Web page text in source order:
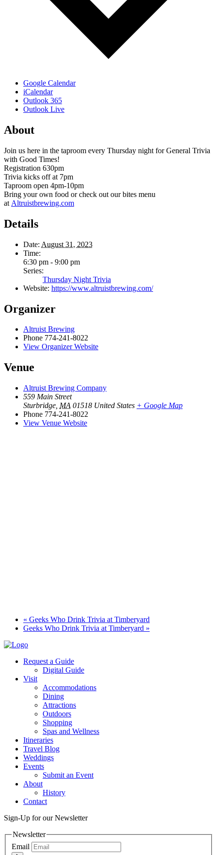
Google Calendar
iCalendar
Outlook 365
Outlook Live
About
Join us here in the taproom every Thursday night for General Trivia
with Good Times!
Registration 630pm
Trivia kicks off at 7pm
Taproom open 4pm-10pm
Bring your own food or check out our bites menu
at Altruistbrewing.com
Details
Date: August 31, 2023
Time:
6:30 pm - 9:00 pm
Series:
Thursday Night Trivia
Website: https://www.altruistbrewing.com/
Organizer
Altruist Brewing
Phone 774-241-8022
View Organizer Website
Venue
Altruist Brewing Company
559 Main Street
Sturbridge MA 01518 United States + Google Map
Phone 774-241-8022
View Venue Website
« Geeks Who Drink Trivia at Timberyard
Geeks Who Drink Trivia at Timberyard »
Request a Guide
Digital Guide
Visit
Accommodations
Dining
Attractions
Outdoors
Shopping
Spas and Wellness
Itineraries
Travel Blog
Weddings
Events
Submit an Event
About
History
Contact
Sign-Up for our Newsletter
Newsletter
Email